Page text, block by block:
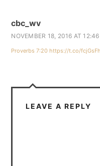
cbc_wv
NOVEMBER 18, 2016 AT
Proverbs 7:20 https://t.co/
LEAVE A REPLY